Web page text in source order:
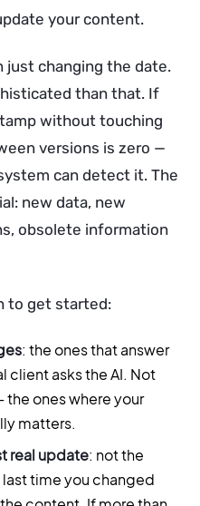
your content.
just changing the date.
than that. If
without touching
versions is zero —
can detect it. The
new data, new
obsolete information
to get started:
: the ones that answer
client asks the AI. Not
ones where your
matters.
real update: not the
time you changed